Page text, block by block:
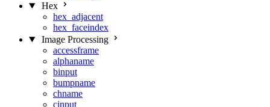
Hex
hex_adjacent
hex_faceindex
Image Processing
accessframe
alphaname
binput
bumpname
chname
cinput